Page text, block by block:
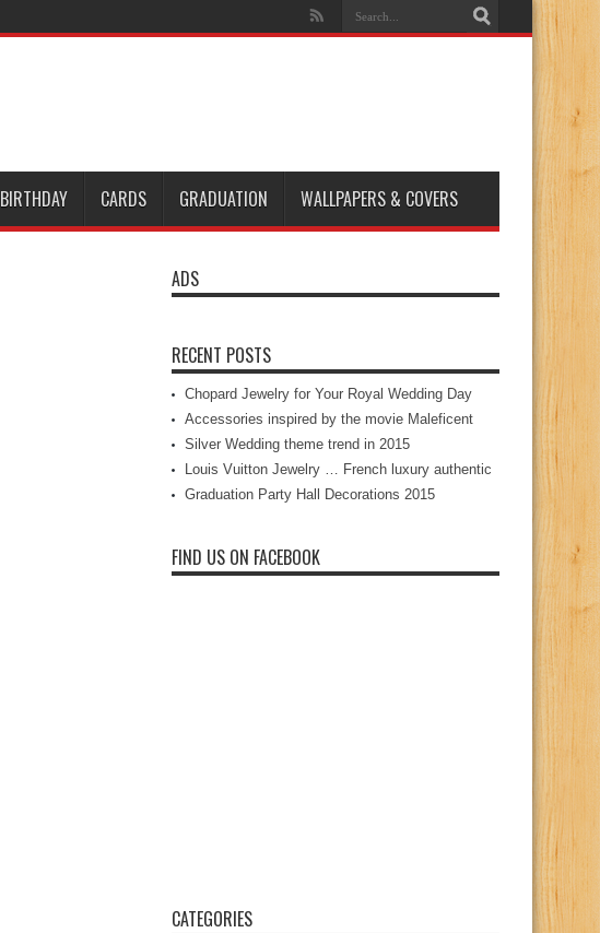
BIRTHDAY CARDS GRADUATION WALLPAPERS & COVERS
ADS
RECENT POSTS
Chopard Jewelry for Your Royal Wedding Day
Accessories inspired by the movie Maleficent
Silver Wedding theme trend in 2015
Louis Vuitton Jewelry … French luxury authentic
Graduation Party Hall Decorations 2015
FIND US ON FACEBOOK
CATEGORIES